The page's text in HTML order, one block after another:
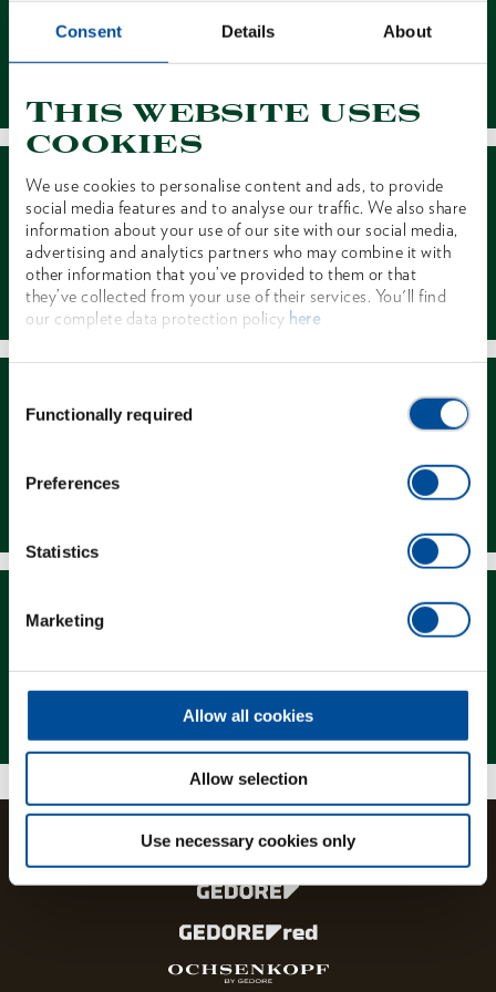
Consent Details About
This website uses
cookies
We use cookies to personalise content and ads, to provide
social media features and to analyse our traffic. We also share
information about your use of our site with our social media,
advertising and analytics partners who may combine it with
other information that you’ve provided to them or that
they’ve collected from your use of their services. You'll find
our complete data protection policy here
Selection
Functionally required
Preferences
Statistics
Marketing
Allow all cookies
Allow selection
Use necessary cookies only
Contact
Dealer Search
Magazine
The brands and product lines of the GEDORE Group